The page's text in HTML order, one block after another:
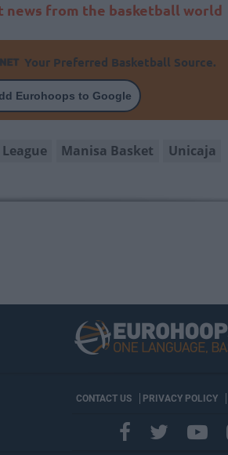
news from the basketball world
Your Preferred Basketball Source.
Eurohoops to Google
Manisa Basket Unicaja
CONTACT US PRIVACY POLICY